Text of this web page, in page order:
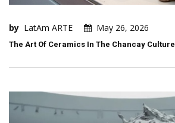
by LatAm ARTE May 26, 2026
The Art Of Ceramics In The Chancay Culture